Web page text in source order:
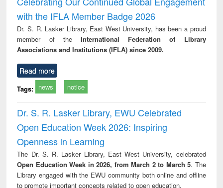
with the IFLA Member Badge 2026
Dr. S. R. Lasker Library, East West University, has been a proud
member of theInternational Federation of Library
Associations and Institutions (IFLA) since 2009.
Read more
Tags: news notice
Dr. S. R. Lasker Library, EWU Celebrated
Open Education Week 2026: Inspiring
Openness in Learning
The Dr. S. R. Lasker Library, East West University, celebrated
Open Education Week in 2026, from March 2 to March 5. The
Library engaged with the EWU community both online and offline
to promote important concepts related to open education.